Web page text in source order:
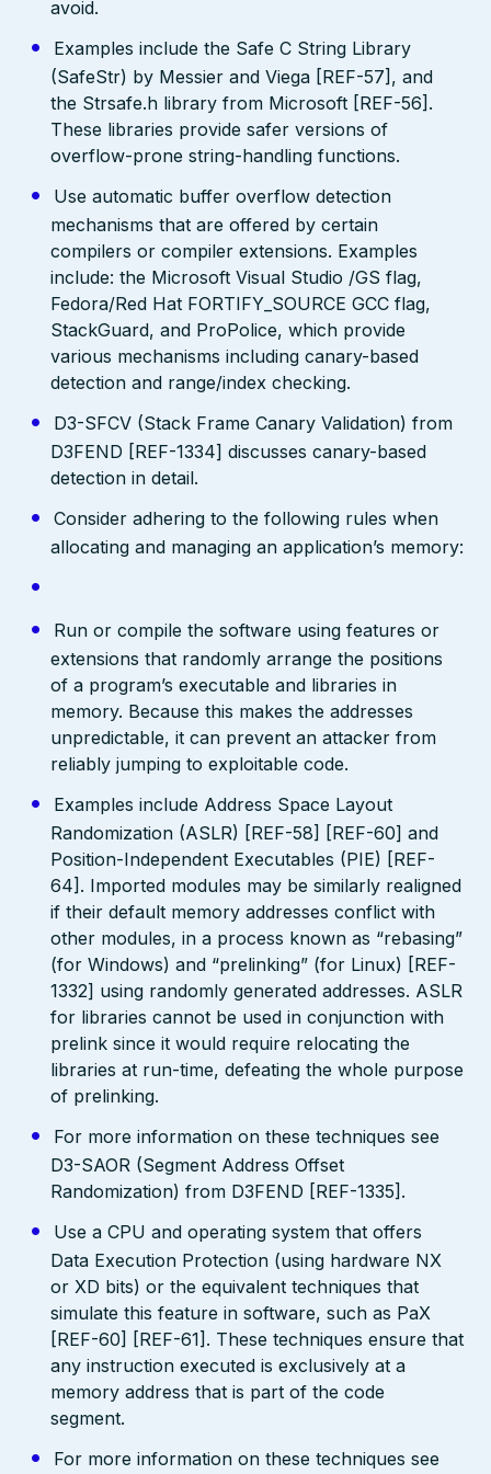
avoid.
Examples include the Safe C String Library
(SafeStr) by Messier and Viega [REF-57], and
the Strsafe.h library from Microsoft [REF-56].
These libraries provide safer versions of
overflow-prone string-handling functions.
Use automatic buffer overflow detection
mechanisms that are offered by certain
compilers or compiler extensions. Examples
include: the Microsoft Visual Studio /GS flag,
Fedora/Red Hat FORTIFY_SOURCE GCC flag,
StackGuard, and ProPolice, which provide
various mechanisms including canary-based
detection and range/index checking.
D3-SFCV (Stack Frame Canary Validation) from
D3FEND [REF-1334] discusses canary-based
detection in detail.
Consider adhering to the following rules when
allocating and managing an application’s memory:
Run or compile the software using features or
extensions that randomly arrange the positions
of a program’s executable and libraries in
memory. Because this makes the addresses
unpredictable, it can prevent an attacker from
reliably jumping to exploitable code.
Examples include Address Space Layout
Randomization (ASLR) [REF-58] [REF-60] and
Position-Independent Executables (PIE) [REF-
64]. Imported modules may be similarly realigned
if their default memory addresses conflict with
other modules, in a process known as “rebasing”
(for Windows) and “prelinking” (for Linux) [REF-
1332] using randomly generated addresses. ASLR
for libraries cannot be used in conjunction with
prelink since it would require relocating the
libraries at run-time, defeating the whole purpose
of prelinking.
For more information on these techniques see
D3-SAOR (Segment Address Offset
Randomization) from D3FEND [REF-1335].
Use a CPU and operating system that offers
Data Execution Protection (using hardware NX
or XD bits) or the equivalent techniques that
simulate this feature in software, such as PaX
[REF-60] [REF-61]. These techniques ensure that
any instruction executed is exclusively at a
memory address that is part of the code
segment.
For more information on these techniques see